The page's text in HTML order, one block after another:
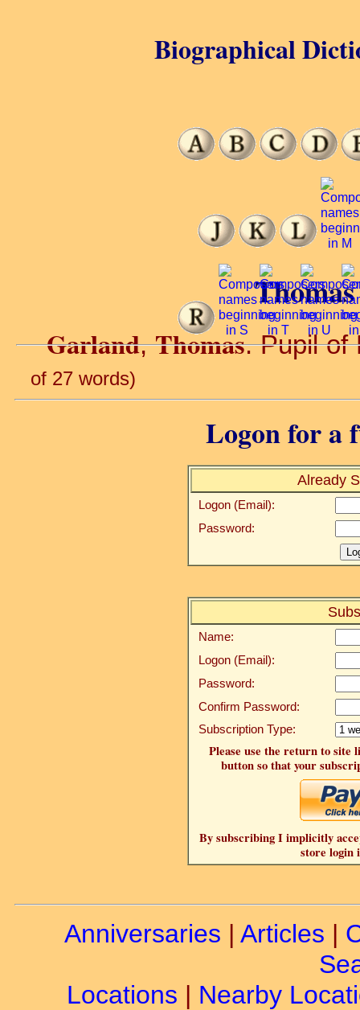
Garland,Thomas. Pupil of
of 27 words)
Logon for a
Already
Logon (Email):
Password:
Name:
Logon (Email):
Password:
Confirm Password:
Subscription Type:
Please use the return to site
button so that your
By subscribing I implicitly
store login
Biographical
Anniversaries | Articles |
Locations | Nearby